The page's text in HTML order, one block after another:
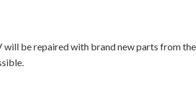
will be repaired with brand new parts from the